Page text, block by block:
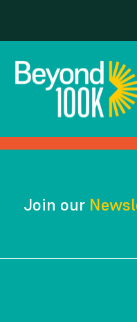
Join our